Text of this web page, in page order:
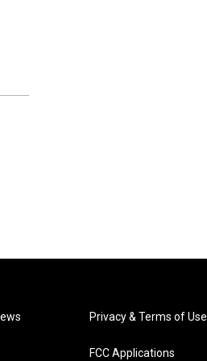
Privacy & Terms of Use
FCC Applications